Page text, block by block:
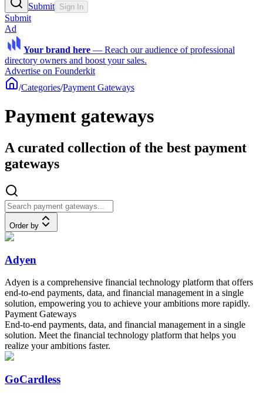
Submit Sign In
Submit
Ad
Your brand here — Reach our audience of professional
directory owners and boost your sales.
Advertise on Founderkit
/Categories/Payment Gateways
Payment gateways
A curated collection of the best payment
gateways
Order by
Adyen
Adyen is a comprehensive financial technology platform that offers
end-to-end payments, data, and financial management in a single
solution, empowering you to achieve your ambitions more rapidly.
Payment Gateways
End-to-end payments, data, and financial management in a single
solution. Meet the financial technology platform that helps you
realize your ambitions faster.
GoCardless